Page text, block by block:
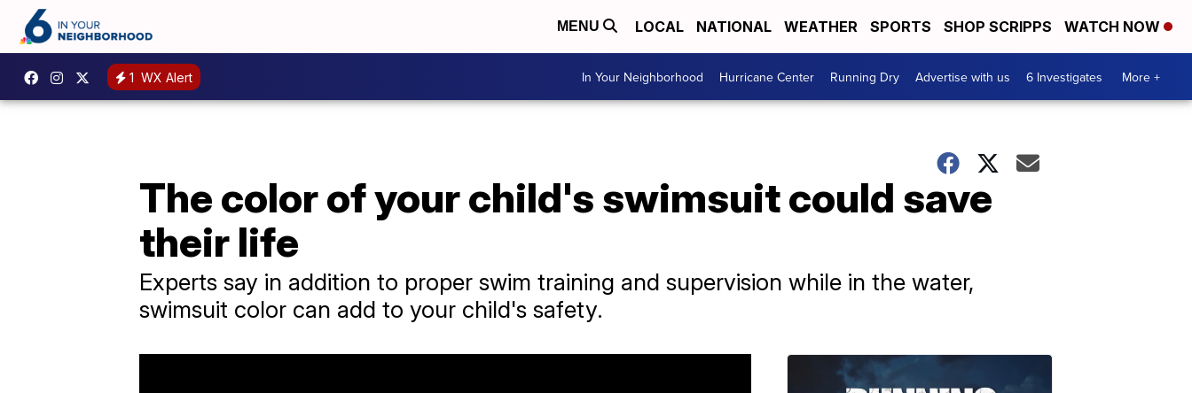
MENU LOCAL NATIONAL WEATHER SPORTS SHOP SCRIPPS WATCH NOW
1 WX Alert In Your Neighborhood Hurricane Center Running Dry Advertise with us 6 Investigates More +
The color of your child's swimsuit could save
their life
Experts say in addition to proper swim training and supervision while in the water,
swimsuit color can add to your child's safety.